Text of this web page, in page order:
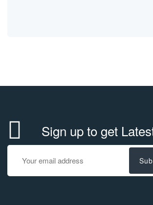
Sign up to get